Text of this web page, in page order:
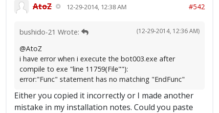
AtoZ 12-29-2014, 12:38 AM #542
(12-29-2014, 12:36 AM)
bushido-21 Wrote:
@AtoZ
i have error when i execute the bot003.exe after
compile to exe "line 11759(File""):
error:"Func" statement has no matching "EndFunc"
Either you copied it incorrectly or I made another
mistake in my installation notes. Could you paste